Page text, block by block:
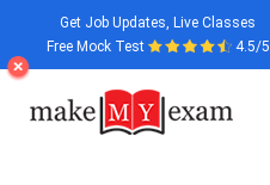
Get Job Updates, Live Classes
Free Mock Test
4.5/5